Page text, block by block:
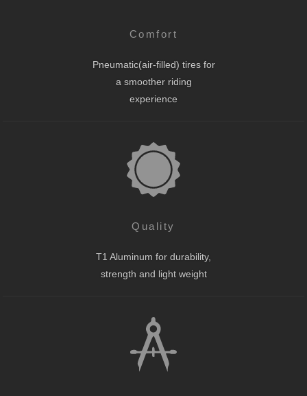
Comfort
Pneumatic(air-filled) tires for
a smoother riding
experience
Quality
T1 Aluminum for durability,
strength and light weight